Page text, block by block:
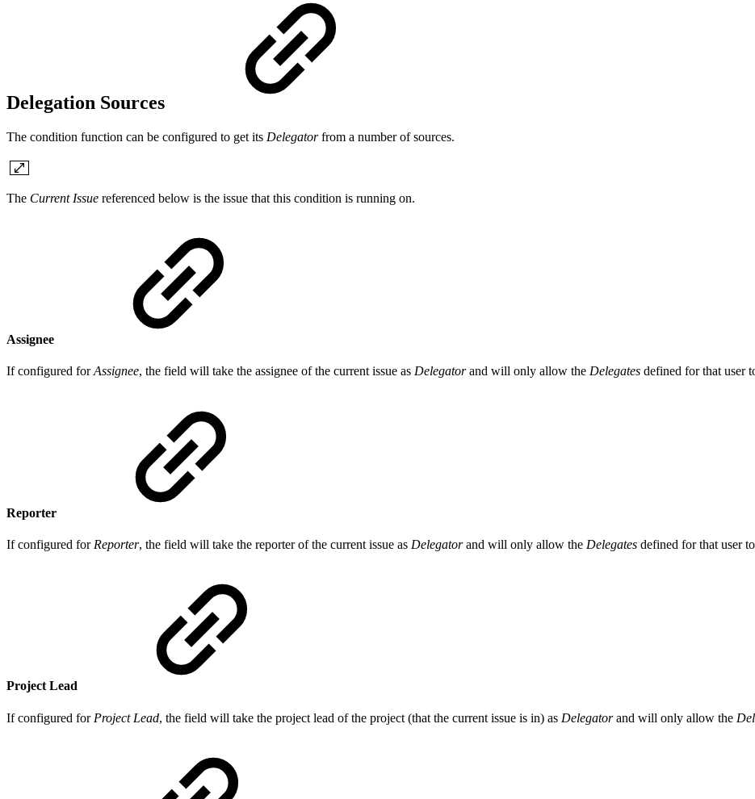
Delegation Sources
The condition function can be configured to get its Delegatorfrom a number of sources.
The Current Issue referenced below is the issue that this condition is running on.
Assignee
If configured forAssignee, the field will take the assignee of the current issue as Delegatorand will only allow the Delegates defined for that user
Reporter
If configured for Reporter, the field will take the reporter of the current issue as Delegatorand will only allow the Delegates defined for that user
Project Lead
If configured for Project Lead, the field will take the project lead of the project (that the current issue is in) as Delegatorand will only allow the